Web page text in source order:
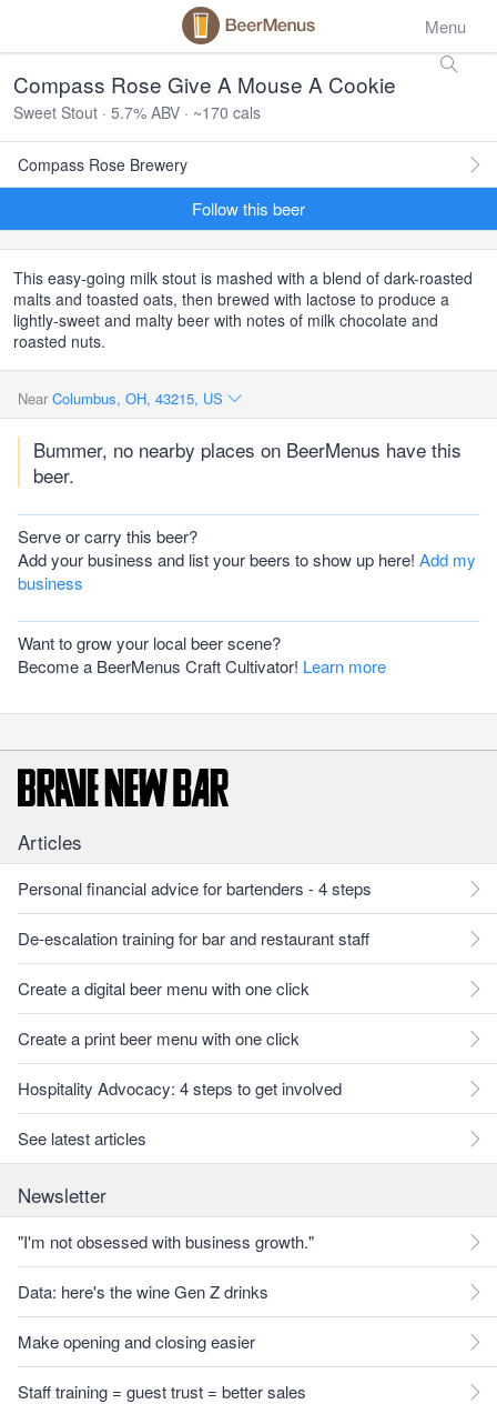
Menu
Compass Rose Give A Mouse A Cookie
Sweet Stout · 5.7% ABV · ~170 cals
Compass Rose Brewery
Follow this beer
This easy-going milk stout is mashed with a blend of dark-roasted
malts and toasted oats, then brewed with lactose to produce a
lightly-sweet and malty beer with notes of milk chocolate and
roasted nuts.
Near Columbus, OH, 43215, US
Bummer, no nearby places on BeerMenus have this
beer.
Serve or carry this beer?
Add your business and list your beers to show up here! Add my
business
Want to grow your local beer scene?
Become a BeerMenus Craft Cultivator! Learn more
Articles
Personal financial advice for bartenders - 4 steps
De-escalation training for bar and restaurant staff
Create a digital beer menu with one click
Create a print beer menu with one click
Hospitality Advocacy: 4 steps to get involved
See latest articles
Newsletter
"I'm not obsessed with business growth."
Data: here's the wine Gen Z drinks
Make opening and closing easier
Staff training = guest trust = better sales